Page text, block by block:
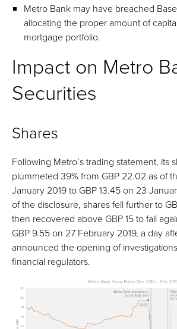
Metro Bank may have breached
allocating the proper amount of
mortgage portfolio.
Impact on Metro
Securities
Shares
Following Metro’s trading statement, its
plummeted 39% from GBP 22.02 as of
January 2019 to GBP 13.45 on 23
of the disclosure, shares fell further to
then recovered above GBP 15 to fall
GBP 9.55 on 27 February 2019, a day
announced the opening of
financial regulators.